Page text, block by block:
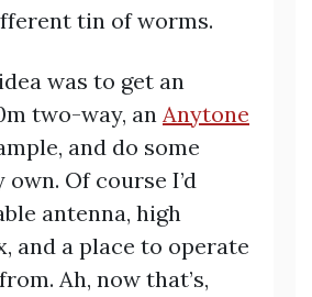
tin of worms.
was to get an
two-way, an Anytone
and do some
own. Of course I’d
antenna, high
and a place to operate
Ah, now that’s,